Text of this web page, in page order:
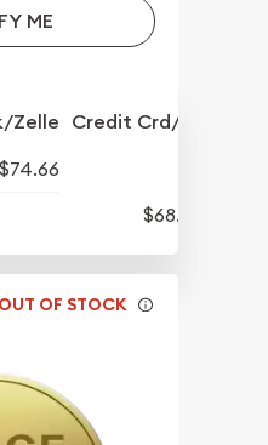
ME
Zelle Credit Crd/PP
$74.66
$68.57
OUT OF STOCK